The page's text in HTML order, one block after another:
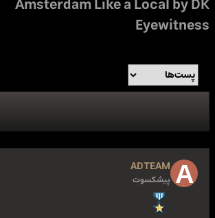
Amsterdam Like a Local by DK
Eyewitness
ADTEAM
پیشکسوت